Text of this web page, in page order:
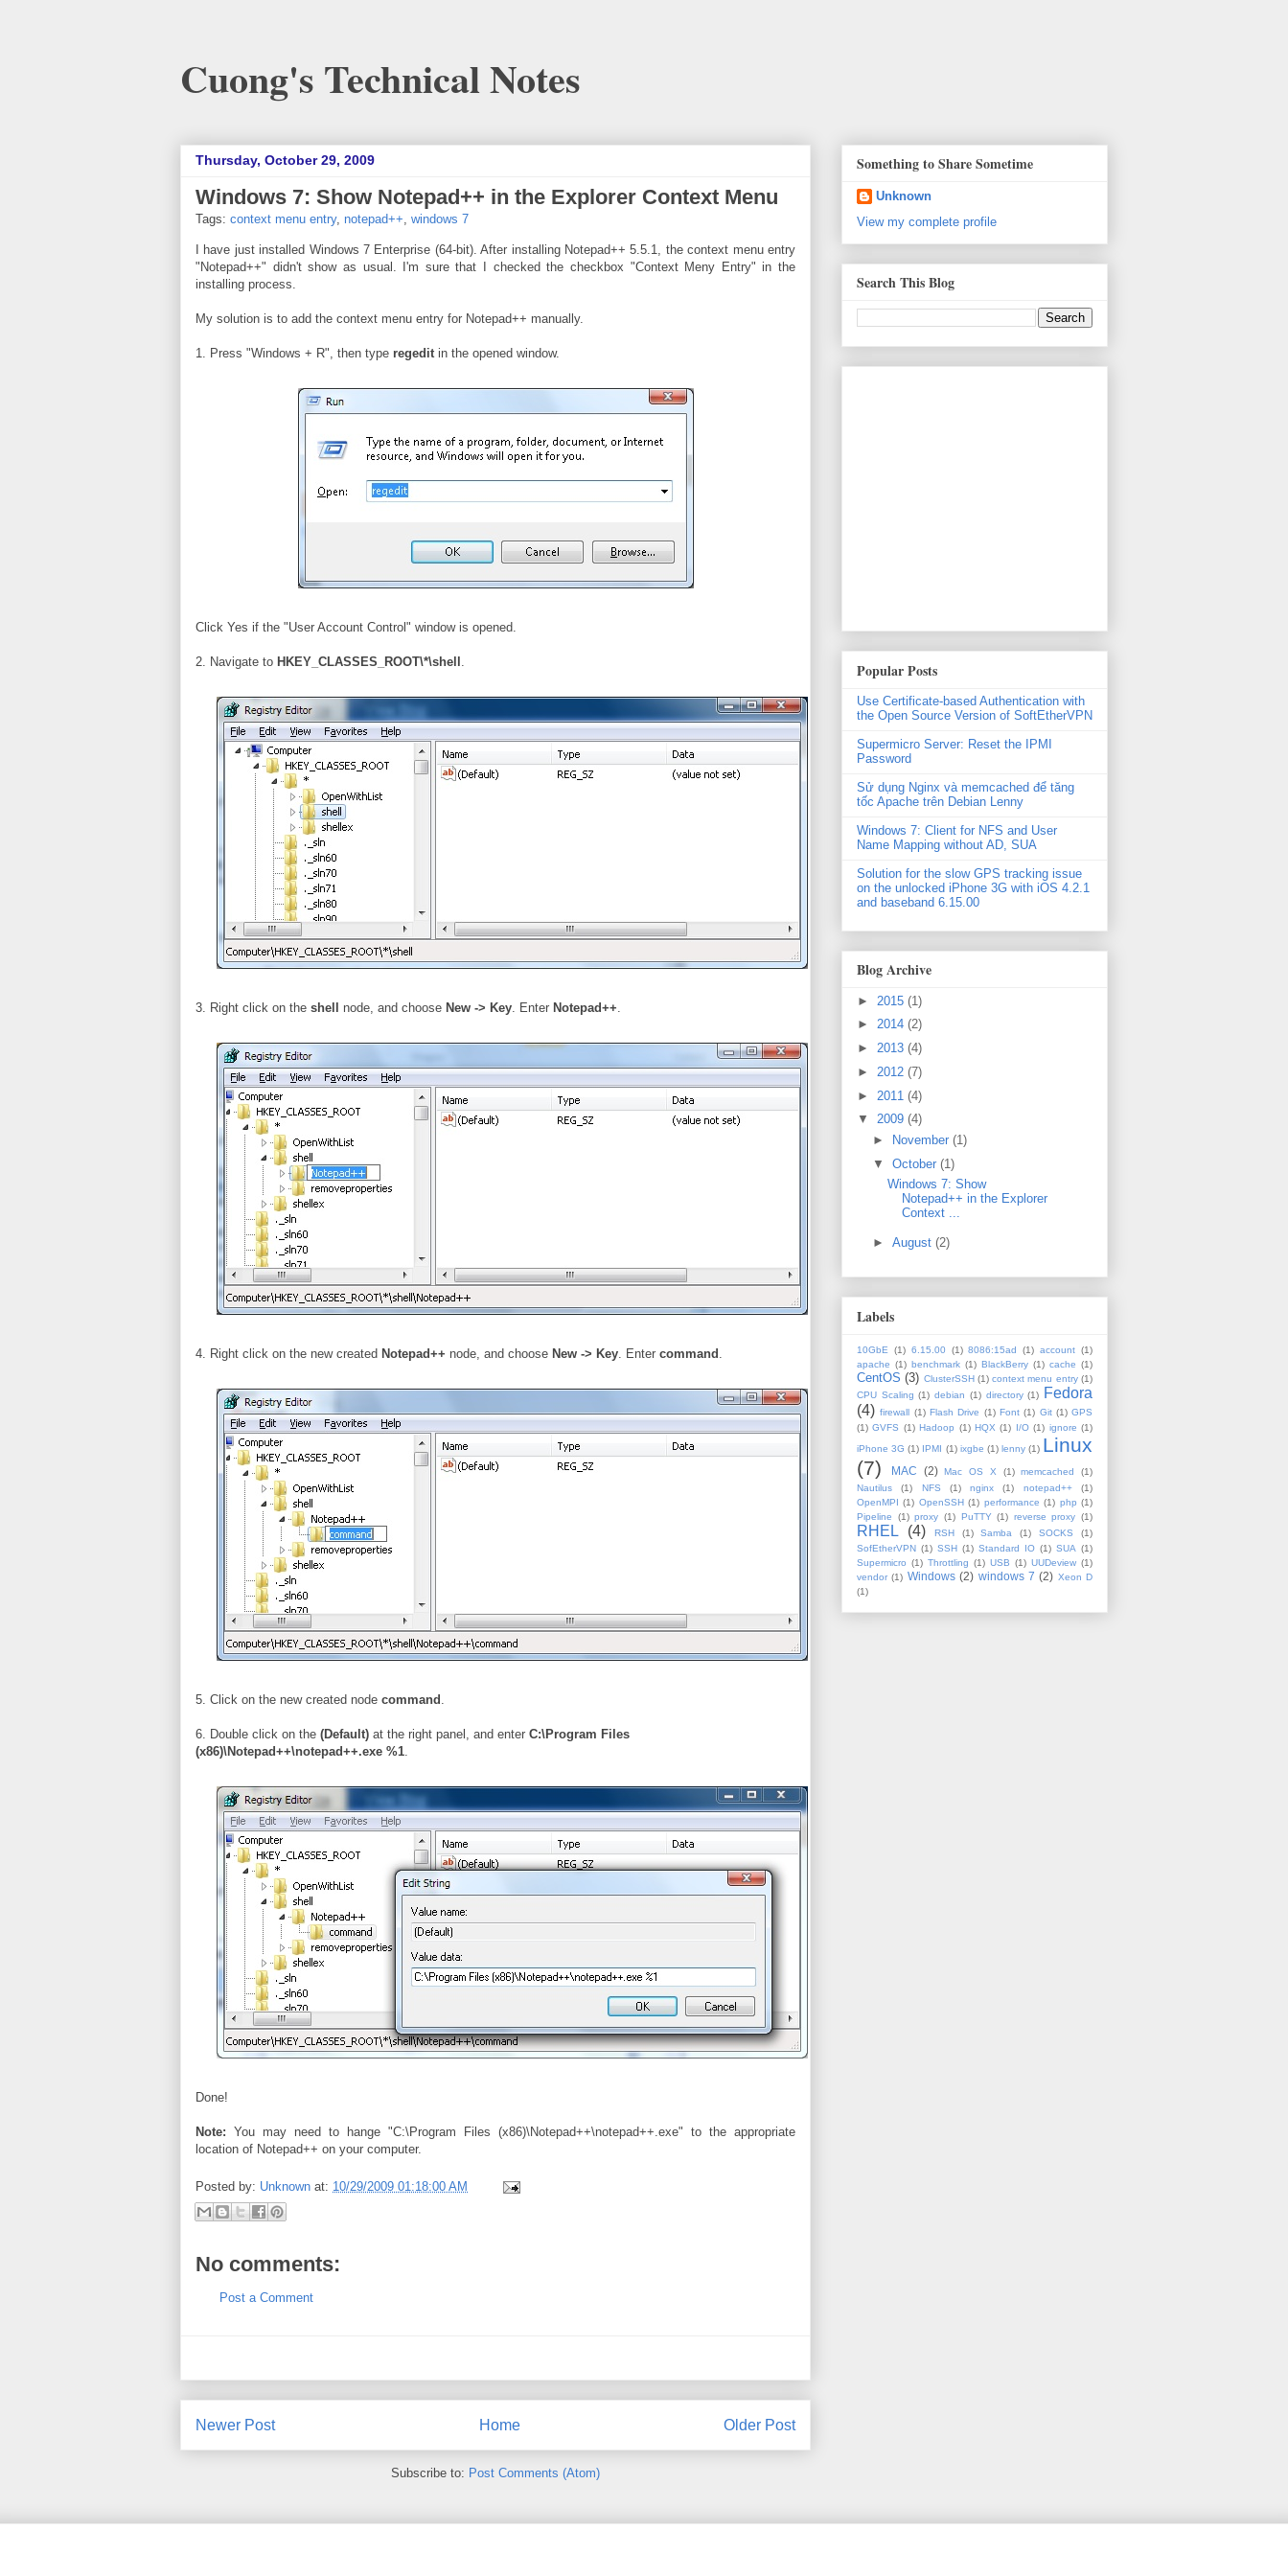
Cuong's Technical Notes
Thursday, October 29, 2009
Windows 7: Show Notepad++ in the Explorer Context Menu
Tags: context menu entry, notepad++, windows 7
I have just installed Windows 7 Enterprise (64-bit). After installing Notepad++ 5.5.1, the context menu entry
"Notepad++" didn't show as usual. I'm sure that I checked the checkbox "Context Meny Entry" in the
installing process.
My solution is to add the context menu entry for Notepad++ manually.
1. Press "Windows + R", then type regeditin the opened window.
Click Yes if the "User Account Control" window is opened.
2. Navigate to HKEY_CLASSES_ROOT\*\shell .
3. Right click on the shell node, and choose New -> Key. Enter Notepad++.
4. Right click on the new created Notepad++ node, and choose New -> Key. Enter command .
5. Click on the new created node command .
6. Double click on the (Default) at the right panel, and enter C:\Program Files
(x86)\Notepad++\notepad++.exe %1.
Done!
Note: You may need to hange "C:\Program Files (x86)\Notepad++\notepad++.exe" to the appropriate
location of Notepad++ on your computer.
Posted by: Unknown at: 10/29/2009 01:18:00 AM
No comments:
Post a Comment
Newer Post Older Post
Home
Subscribe to: Post Comments (Atom)
Something to Share Sometime
Unknown
View my complete profile
Search This Blog
Popular Posts
Use Certificate-based Authentication with
the Open Source Version of SoftEtherVPN
Supermicro Server: Reset the IPMI
Password
Sử dụng Nginx và memcached để tăng
tốc Apache trên Debian Lenny
Windows 7: Client for NFS and User
Name Mapping without AD, SUA
Solution for the slow GPS tracking issue
on the unlocked iPhone 3G with iOS 4.2.1
and baseband 6.15.00
Blog Archive
► 2015 (1)
► 2014 (2)
► 2013 (4)
► 2012 (7)
► 2011 (4)
▼ 2009 (4)
►
November (1)
▼ October (1)
Windows 7: Show
Notepad++ in the Explorer
Context ...
► August (2)
Labels
10GbE (1) 6.15.00 (1) 8086:15ad (1) account (1)
apache (1) benchmark (1) BlackBerry (1) cache (1)
CentOS (3) ClusterSSH (1) context menu entry (1)
CPU Scaling (1) debian (1) directory (1)
Fedora
(4) firewall (1) Flash Drive (1) Font (1) Git (1) GPS
(1) GVFS (1) Hadoop (1) HQX (1) I/O (1) ignore (1)
iPhone 3G (1) IPMI (1) ixgbe (1) lenny (1) Linux
(7)
MAC (2) Mac OS X (1) memcached
(1)
Nautilus
(1) NFS (1) nginx (1) notepad++
(1)
OpenMPI (1) OpenSSH (1) performance (1) php (1)
Pipeline
(1) proxy (1) PuTTY (1) reverse proxy (1)
RHEL (4) RSH (1) Samba (1) SOCKS
(1)
SofEtherVPN (1) SSH (1) Standard IO (1) SUA (1)
Supermicro (1) Throttling (1) USB (1) UUDeview (1)
vendor (1) Windows (2) windows 7 (2) Xeon D
(1)